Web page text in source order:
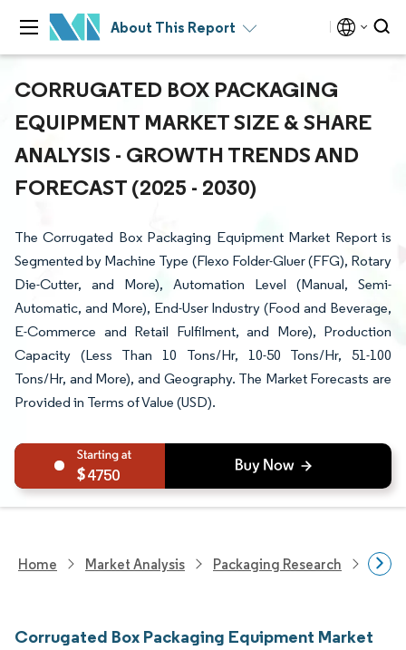
About This Report
CORRUGATED BOX PACKAGING
EQUIPMENT MARKET SIZE & SHARE
ANALYSIS - GROWTH TRENDS AND
FORECAST (2025 - 2030)
The Corrugated Box Packaging Equipment Market Report is
Segmented by Machine Type (Flexo Folder-Gluer (FFG), Rotary
Die-Cutter, and More), Automation Level (Manual, Semi-
Automatic, and More), End-User Industry (Food and Beverage,
E-Commerce and Retail Fulfilment, and More), Production
Capacity (Less Than 10 Tons/Hr, 10-50 Tons/Hr, 51-100
Tons/Hr, and More), and Geography. The Market Forecasts are
Provided in Terms of Value (USD).
4750
Home Market Analysis Packaging Research
Corrugated Box Packaging Equipment Market